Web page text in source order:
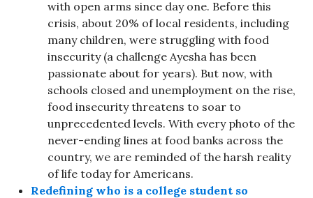
with open arms since day one. Before this
crisis, about 20% of local residents, including
many children, were struggling with food
insecurity (a challenge Ayesha has been
passionate about for years). But now, with
schools closed and unemployment on the rise,
food insecurity threatens to soar to
unprecedented levels. With every photo of the
never-ending lines at food banks across the
country, we are reminded of the harsh reality
of life today for Americans.
Redefining who is a college student so